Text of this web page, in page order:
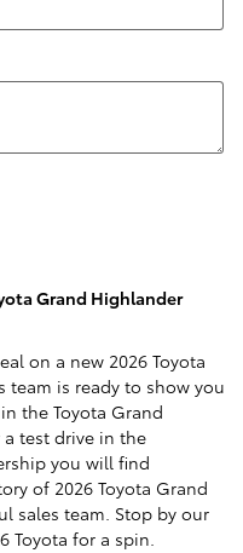
Grand Highlander
on a new 2026 Toyota
team is ready to show you
the Toyota Grand
test drive in the
you will find
of 2026 Toyota Grand
sales team. Stop by our
Toyota for a spin.